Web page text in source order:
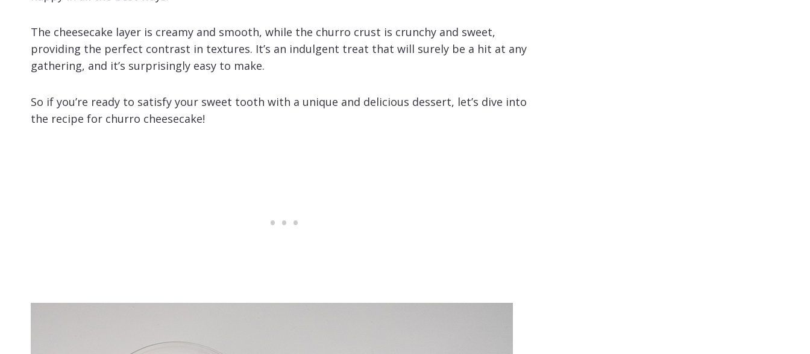
The cheesecake layer is creamy and smooth, while the churro crust is crunchy and sweet,
providing the perfect contrast in textures. It’s an indulgent treat that will surely be a hit at any
gathering, and it’s surprisingly easy to make.
So if you’re ready to satisfy your sweet tooth with a unique and delicious dessert, let’s dive into
the recipe for churro cheesecake!